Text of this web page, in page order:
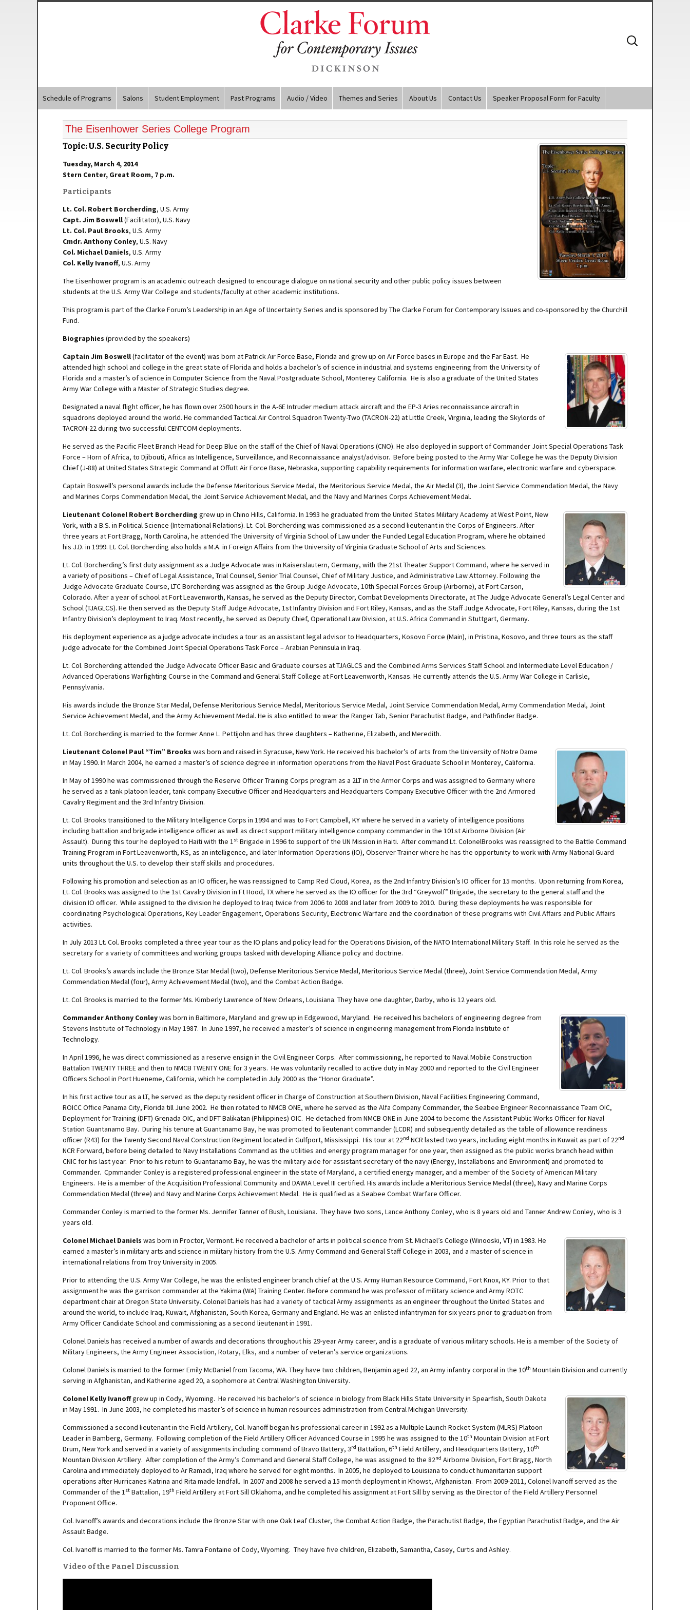
Schedule of Programs Salons Student Employment Past Programs Audio / Video Themes and Series About Us Contact Us Speaker Proposal Form for Faculty
Search
for:
The Eisenhower Series College Program
Topic: U.S. Security Policy
Tuesday, March 4, 2014
Stern Center, Great Room, 7 p.m.
Participants
Lt. Col. Robert Borcherding, U.S. Army
Capt. Jim Boswell(Facilitator), U.S. Navy
Lt. Col. Paul Brooks, U.S. Army
Cmdr. Anthony Conley, U.S. Navy
Col. Michael Daniels, U.S. Army
Col. Kelly Ivanoff, U.S. Army
The Eisenhower program is an academic outreach designed to encourage dialogue on national security and other public policy issues between
students at the U.S. Army War College and students/faculty at other academic institutions.
This program is part of the Clarke Forum’s Leadership in an Age of Uncertainty Series and is sponsored by The Clarke Forum for Contemporary Issues and co-sponsored by the Churchill
Fund.
Biographies (provided by the speakers)
Captain Jim Boswell(facilitator of the event) was born at Patrick Air Force Base, Florida and grew up on Air Force bases in Europe and the Far East. He
attended high school and college in the great state of Florida and holds a bachelor’s of science in industrial and systems engineering from the University of
Florida and a master’s of science in Computer Science from the Naval Postgraduate School, Monterey California. He is also a graduate of the United States
Army War College with a Master of Strategic Studies degree.
Designated a naval flight officer, he has flown over 2500 hours in the A-6E Intruder medium attack aircraft and the EP-3 Aries reconnaissance aircraft in
squadrons deployed around the world. He commanded Tactical Air Control Squadron Twenty-Two (TACRON-22) at Little Creek, Virginia, leading the Skylords of
TACRON-22 during two successful CENTCOM deployments.
He served as the Pacific Fleet Branch Head for Deep Blue on the staff of the Chief of Naval Operations (CNO). He also deployed in support of Commander Joint Special Operations Task
Force – Horn of Africa, to Djibouti, Africa as Intelligence, Surveillance, and Reconnaissance analyst/advisor. Before being posted to the Army War College he was the Deputy Division
Chief (J-88) at United States Strategic Command at Offutt Air Force Base, Nebraska, supporting capability requirements for information warfare, electronic warfare and cyberspace.
Captain Boswell’s personal awards include the Defense Meritorious Service Medal, the Meritorious Service Medal, the Air Medal (3), the Joint Service Commendation Medal, the Navy
and Marines Corps Commendation Medal, the Joint Service Achievement Medal, and the Navy and Marines Corps Achievement Medal.
Lieutenant Colonel Robert Borcherding grew up in Chino Hills, California. In 1993 he graduated from the United States Military Academy at West Point, New
York, with a B.S. in Political Science (International Relations). Lt. Col. Borcherding was commissioned as a second lieutenant in the Corps of Engineers. After
three years at Fort Bragg, North Carolina, he attended The University of Virginia School of Law under the Funded Legal Education Program, where he obtained
his J.D. in 1999. Lt. Col. Borcherding also holds a M.A. in Foreign Affairs from The University of Virginia Graduate School of Arts and Sciences.
Lt. Col. Borcherding’s first duty assignment as a Judge Advocate was in Kaiserslautern, Germany, with the 21st Theater Support Command, where he served in
a variety of positions – Chief of Legal Assistance, Trial Counsel, Senior Trial Counsel, Chief of Military Justice, and Administrative Law Attorney. Following the
Judge Advocate Graduate Course, LTC Borcherding was assigned as the Group Judge Advocate, 10th Special Forces Group (Airborne), at Fort Carson,
Colorado. After a year of school at Fort Leavenworth, Kansas, he served as the Deputy Director, Combat Developments Directorate, at The Judge Advocate General’s Legal Center and
School (TJAGLCS). He then served as the Deputy Staff Judge Advocate, 1st Infantry Division and Fort Riley, Kansas, and as the Staff Judge Advocate, Fort Riley, Kansas, during the 1st
Infantry Division’s deployment to Iraq. Most recently, he served as Deputy Chief, Operational Law Division, at U.S. Africa Command in Stuttgart, Germany.
His deployment experience as a judge advocate includes a tour as an assistant legal advisor to Headquarters, Kosovo Force (Main), in Pristina, Kosovo, and three tours as the staff
judge advocate for the Combined Joint Special Operations Task Force – Arabian Peninsula in Iraq.
Lt. Col. Borcherding attended the Judge Advocate Officer Basic and Graduate courses at TJAGLCS and the Combined Arms Services Staff School and Intermediate Level Education /
Advanced Operations Warfighting Course in the Command and General Staff College at Fort Leavenworth, Kansas. He currently attends the U.S. Army War College in Carlisle,
Pennsylvania.
His awards include the Bronze Star Medal, Defense Meritorious Service Medal, Meritorious Service Medal, Joint Service Commendation Medal, Army Commendation Medal, Joint
Service Achievement Medal, and the Army Achievement Medal. He is also entitled to wear the Ranger Tab, Senior Parachutist Badge, and Pathfinder Badge.
Lt. Col. Borcherding is married to the former Anne L. Pettijohn and has three daughters – Katherine, Elizabeth, and Meredith.
Lieutenant Colonel Paul “Tim” Brooks was born and raised in Syracuse, New York. He received his bachelor’s of arts from the University of Notre Dame
in May 1990. In March 2004, he earned a master’s of science degree in information operations from the Naval Post Graduate School in Monterey, California.
In May of 1990 he was commissioned through the Reserve Officer Training Corps program as a 2LT in the Armor Corps and was assigned to Germany where
he served as a tank platoon leader, tank company Executive Officer and Headquarters and Headquarters Company Executive Officer with the 2nd Armored
Cavalry Regiment and the 3rd Infantry Division.
Lt. Col. Brooks transitioned to the Military Intelligence Corps in 1994 and was to Fort Campbell, KY where he served in a variety of intelligence positions
including battalion and brigade intelligence officer as well as direct support military intelligence company commander in the 101st Airborne Division (Air
Assault). During this tour he deployed to Haiti with the 1st Brigade in 1996 to support of the UN Mission in Haiti. After command Lt. ColonelBrooks was reassigned to the Battle Command
Training Program in Fort Leavenworth, KS, as an intelligence, and later Information Operations (IO), Observer-Trainer where he has the opportunity to work with Army National Guard
units throughout the U.S. to develop their staff skills and procedures.
Following his promotion and selection as an IO officer, he was reassigned to Camp Red Cloud, Korea, as the 2nd Infantry Division’s IO officer for 15 months. Upon returning from Korea,
Lt. Col. Brooks was assigned to the 1st Cavalry Division in Ft Hood, TX where he served as the IO officer for the 3rd “Greywolf” Brigade, the secretary to the general staff and the
division IO officer. While assigned to the division he deployed to Iraq twice from 2006 to 2008 and later from 2009 to 2010. During these deployments he was responsible for
coordinating Psychological Operations, Key Leader Engagement, Operations Security, Electronic Warfare and the coordination of these programs with Civil Affairs and Public Affairs
activities.
In July 2013 Lt. Col. Brooks completed a three year tour as the IO plans and policy lead for the Operations Division, of the NATO International Military Staff. In this role he served as the
secretary for a variety of committees and working groups tasked with developing Alliance policy and doctrine.
Lt. Col. Brooks’s awards include the Bronze Star Medal (two), Defense Meritorious Service Medal, Meritorious Service Medal (three), Joint Service Commendation Medal, Army
Commendation Medal (four), Army Achievement Medal (two), and the Combat Action Badge.
Lt. Col. Brooks is married to the former Ms. Kimberly Lawrence of New Orleans, Louisiana. They have one daughter, Darby, who is 12 years old.
Commander Anthony Conleywas born in Baltimore, Maryland and grew up in Edgewood, Maryland. He received his bachelors of engineering degree from
Stevens Institute of Technology in May 1987. In June 1997, he received a master’s of science in engineering management from Florida Institute of
Technology.
In April 1996, he was direct commissioned as a reserve ensign in the Civil Engineer Corps. After commissioning, he reported to Naval Mobile Construction
Battalion TWENTY THREE and then to NMCB TWENTY ONE for 3 years. He was voluntarily recalled to active duty in May 2000 and reported to the Civil Engineer
Officers School in Port Hueneme, California, which he completed in July 2000 as the “Honor Graduate”.
In his first active tour as a LT, he served as the deputy resident officer in Charge of Construction at Southern Division, Naval Facilities Engineering Command,
ROICC Office Panama City, Florida till June 2002. He then rotated to NMCB ONE, where he served as the Alfa Company Commander, the Seabee Engineer Reconnaissance Team OIC,
Deployment for Training (DFT) Grenada OIC, and DFT Balikatan (Philippines) OIC. He detached from NMCB ONE in June 2004 to become the Assistant Public Works Officer for Naval
Station Guantanamo Bay. During his tenure at Guantanamo Bay, he was promoted to lieutenant commander (LCDR) and subsequently detailed as the table of allowance readiness
officer (R43) for the Twenty Second Naval Construction Regiment located in Gulfport, Mississippi. His tour at 22nd NCR lasted two years, including eight months in Kuwait as part of 22nd
NCR Forward, before being detailed to Navy Installations Command as the utilities and energy program manager for one year, then assigned as the public works branch head within
CNIC for his last year. Prior to his return to Guantanamo Bay, he was the military aide for assistant secretary of the navy (Energy, Installations and Environment) and promoted to
Commander. Cpmmander Conley is a registered professional engineer in the state of Maryland, a certified energy manager, and a member of the Society of American Military
Engineers. He is a member of the Acquisition Professional Community and DAWIA Level III certified. His awards include a Meritorious Service Medal (three), Navy and Marine Corps
Commendation Medal (three) and Navy and Marine Corps Achievement Medal. He is qualified as a Seabee Combat Warfare Officer.
Commander Conley is married to the former Ms. Jennifer Tanner of Bush, Louisiana. They have two sons, Lance Anthony Conley, who is 8 years old and Tanner Andrew Conley, who is 3
years old.
Colonel Michael Daniels was born in Proctor, Vermont. He received a bachelor of arts in political science from St. Michael’s College (Winooski, VT) in 1983. He
earned a master’s in military arts and science in military history from the U.S. Army Command and General Staff College in 2003, and a master of science in
international relations from Troy University in 2005.
Prior to attending the U.S. Army War College, he was the enlisted engineer branch chief at the U.S. Army Human Resource Command, Fort Knox, KY. Prior to that
assignment he was the garrison commander at the Yakima (WA) Training Center. Before command he was professor of military science and Army ROTC
department chair at Oregon State University. Colonel Daniels has had a variety of tactical Army assignments as an engineer throughout the United States and
around the world, to include Iraq, Kuwait, Afghanistan, South Korea, Germany and England. He was an enlisted infantryman for six years prior to graduation from
Army Officer Candidate School and commissioning as a second lieutenant in 1991.
Colonel Daniels has received a number of awards and decorations throughout his 29-year Army career, and is a graduate of various military schools. He is a member of the Society of
Military Engineers, the Army Engineer Association, Rotary, Elks, and a number of veteran’s service organizations.
Colonel Daniels is married to the former Emily McDaniel from Tacoma, WA. They have two children, Benjamin aged 22, an Army infantry corporal in the 10th Mountain Division and currently
serving in Afghanistan, and Katherine aged 20, a sophomore at Central Washington University.
Colonel Kelly Ivanoffgrew up in Cody, Wyoming. He received his bachelor’s of science in biology from Black Hills State University in Spearfish, South Dakota
in May 1991. In June 2003, he completed his master’s of science in human resources administration from Central Michigan University.
Commissioned a second lieutenant in the Field Artillery, Col. Ivanoff began his professional career in 1992 as a Multiple Launch Rocket System (MLRS) Platoon
Leader in Bamberg, Germany. Following completion of the Field Artillery Officer Advanced Course in 1995 he was assigned to the 10th Mountain Division at Fort
Drum, New York and served in a variety of assignments including command of Bravo Battery, 3rd Battalion, 6th Field Artillery, and Headquarters Battery, 10th
Mountain Division Artillery. After completion of the Army’s Command and General Staff College, he was assigned to the 82nd Airborne Division, Fort Bragg, North
Carolina and immediately deployed to Ar Ramadi, Iraq where he served for eight months. In 2005, he deployed to Louisiana to conduct humanitarian support
operations after Hurricanes Katrina and Rita made landfall. In 2007 and 2008 he served a 15 month deployment in Khowst, Afghanistan. From 2009-2011, Colonel Ivanoff served as the
Commander of the 1st Battalion, 19th Field Artillery at Fort Sill Oklahoma, and he completed his assignment at Fort Sill by serving as the Director of the Field Artillery Personnel
Proponent Office.
Col. Ivanoff’s awards and decorations include the Bronze Star with one Oak Leaf Cluster, the Combat Action Badge, the Parachutist Badge, the Egyptian Parachutist Badge, and the Air
Assault Badge.
Col. Ivanoff is married to the former Ms. Tamra Fontaine of Cody, Wyoming. They have five children, Elizabeth, Samantha, Casey, Curtis and Ashley.
Video of the Panel Discussion